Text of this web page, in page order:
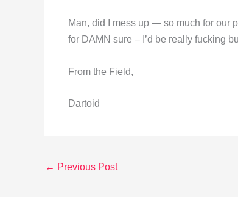
Man, did I mess up — so much for our
for DAMN sure – I’d be really fucking
From the Field,
Dartoid
← Previous Post